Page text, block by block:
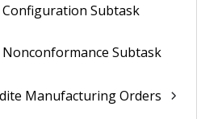
Configuration Subtask
Nonconformance Subtask
Manufacturing Orders